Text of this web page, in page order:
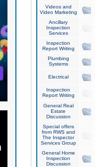
Videos and
Video Marketing
Ancillary
Inspection
Services
Inspection
Report Writing
Plumbing
Systems
Electrical
Inspection
Report Writing
General Real
Estate
Discussion
Special offers
from RWS and
The Inspector
Services Group
General Home
Inspection
Discussion